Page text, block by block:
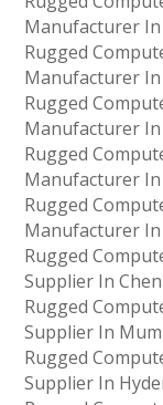
Manufacturer
Rugged
Manufacturer In
Rugged
Manufacturer
Rugged
Manufacturer In
Rugged
Manufacturer
Rugged
Supplier In
Rugged
Supplier In
Rugged
Supplier In